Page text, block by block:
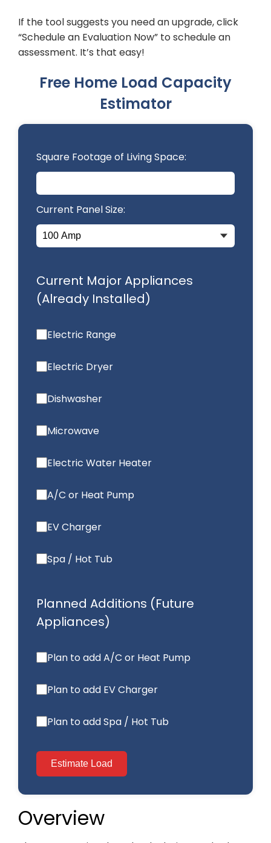
If the tool suggests you need an upgrade, click
“Schedule an Evaluation Now” to schedule an
assessment. It’s that easy!
Overview